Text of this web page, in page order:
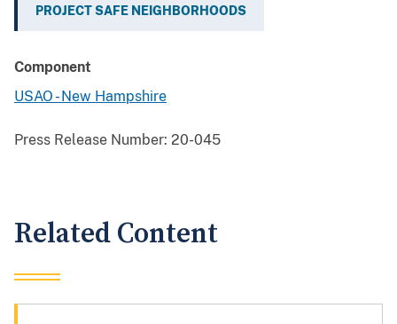
PROJECT SAFE NEIGHBORHOODS
Component
USAO - New Hampshire
Press Release Number: 20-045
Related Content